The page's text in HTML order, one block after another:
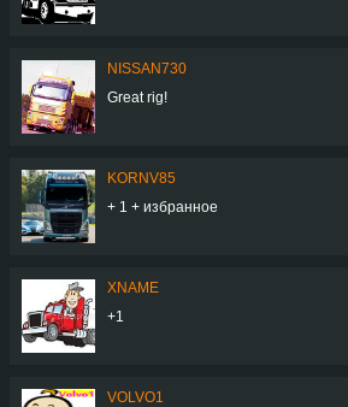
NISSAN730
Great rig!
KORNV85
+ 1 + избранное
XNAME
+1
VOLVO1